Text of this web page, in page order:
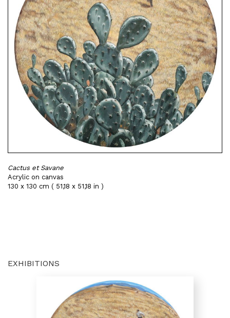
Cactus et Savane
Acrylic on canvas
130 x 130 cm ( 51,18 x 51,18 in )
EXHIBITIONS